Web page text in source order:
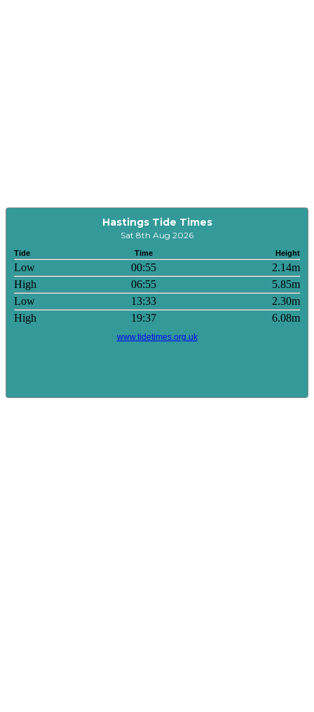
Hastings Tide Times
Sat 8th Aug 2026
Tide Time Height
Low 00:55
2.14m
High
06:55
5.85m
Low
13:33
2.30m
High
19:37 6.08m
www.tidetimes.org.uk